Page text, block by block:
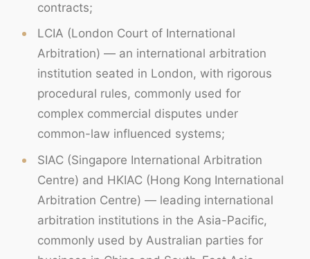
contracts;
LCIA (London Court of International
Arbitration) — an international arbitration
institution seated in London, with rigorous
procedural rules, commonly used for
complex commercial disputes under
common-law influenced systems;
SIAC (Singapore International Arbitration
Centre) and HKIAC (Hong Kong International
Arbitration Centre) — leading international
arbitration institutions in the Asia-Pacific,
commonly used by Australian parties for